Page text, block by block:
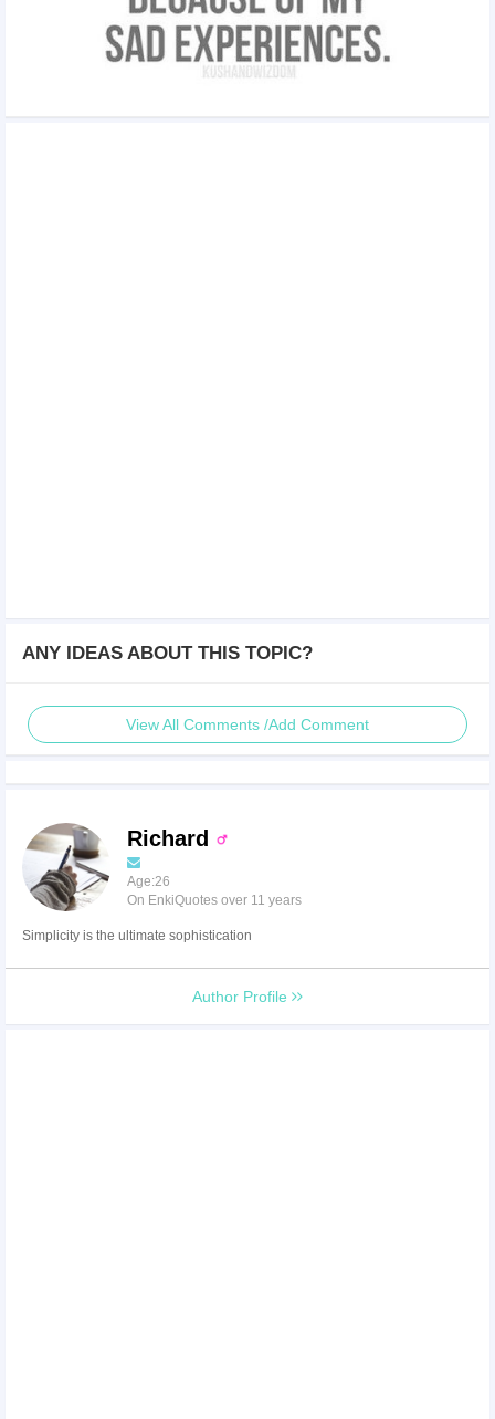
ANY IDEAS ABOUT THIS TOPIC?
View All Comments /Add Comment
Richard
Age:26
On EnkiQuotes over 11 years
Simplicity is the ultimate sophistication
Author Profile